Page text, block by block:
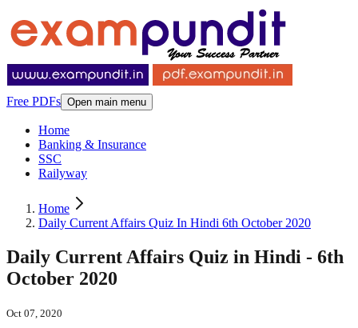
Free PDFs Open main menu
Home
Banking & Insurance
SSC
Railyway
Home
Daily Current Affairs Quiz In Hindi 6th October 2020
Daily Current Affairs Quiz in Hindi - 6th
October 2020
Oct 07, 2020